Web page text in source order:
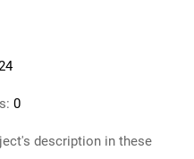
0
description in these